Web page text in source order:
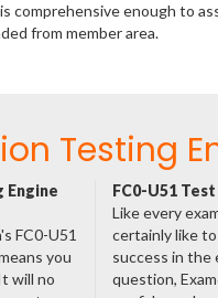
comprehensive enough to
from member area.
Testing
Engine
FC0-U51
you
will no
FC0-U51
Like every
certainly like
success in the
question,